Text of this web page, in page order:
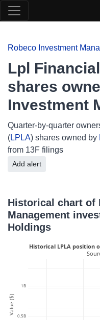
Robeco Investment
Lpl
shares
Investment
Quarter-by-quarter
(LPLA) shares owned by
from 13F filings
Add alert
Historical chart of
Management
Holdings
0.5B
1B
Historical LPLA position
Value ($)